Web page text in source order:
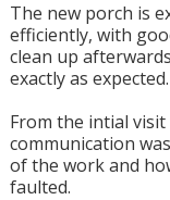
The new porch is
efficiently, with
clean up
exactly as expected.
From the intial
communication
of the work and
faulted.